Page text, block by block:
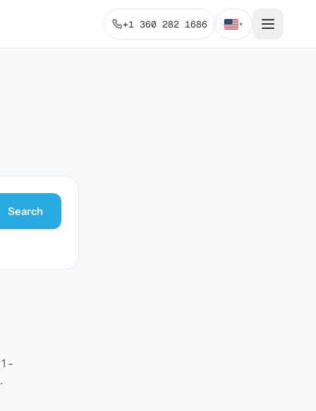
+1 360 282 1686 ▾
Search
-